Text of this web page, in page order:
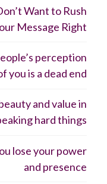
Want to Rush
Message Right
perception
you is a dead end
and value in
hard things
lose your power
and presence